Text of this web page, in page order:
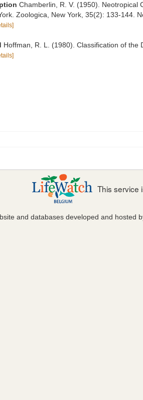
Chamberlin, R. V. (1950). Neotropical
Zoologica, New York, 35(2): 133-144.
Hoffman, R. L. (1980). Classification of the
This service
and databases developed and hosted